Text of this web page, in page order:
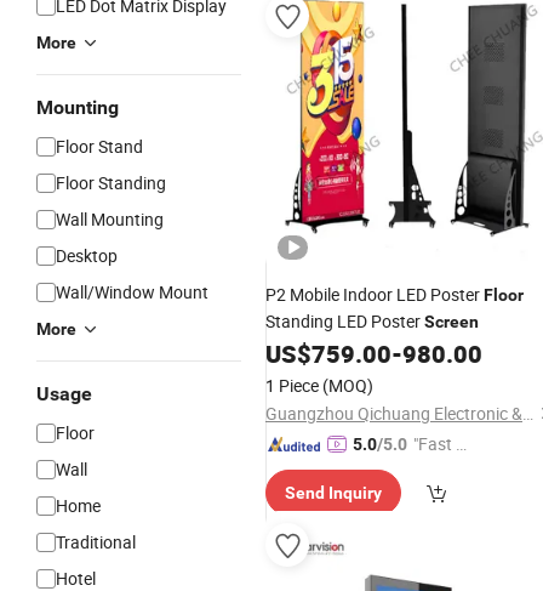
LED Dot Matrix Display
More
Mounting
Floor Stand
Floor Standing
Wall Mounting
Desktop
Wall/Window Mount
More
Usage
Floor
Wall
Home
Traditional
Hotel
P2 Mobile Indoor LED PosterFloor
Standing LED PosterScreen
US$759.00-980.00
1 Piece (MOQ)
Guangzhou Qichuang Electronic & Technology Co., Ltd.
5.0/5.0 "Fast D
Send Inquiry